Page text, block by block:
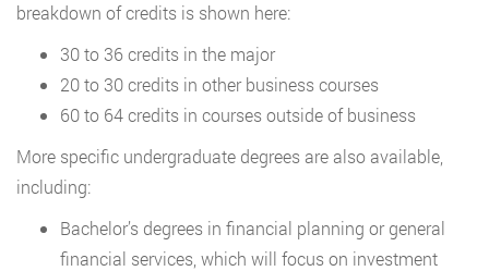
breakdown of credits is shown here:
30 to 36 credits in the major
20 to 30 credits in other business courses
60 to 64 credits in courses outside of business
More specific undergraduate degrees are also available,
including:
Bachelor’s degrees in financial planning or general
financial services, which will focus on investment